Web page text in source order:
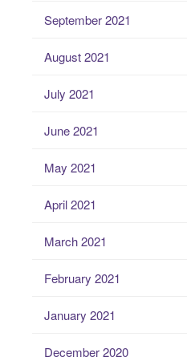
September 2021
August 2021
July 2021
June 2021
May 2021
April 2021
March 2021
February 2021
January 2021
December 2020